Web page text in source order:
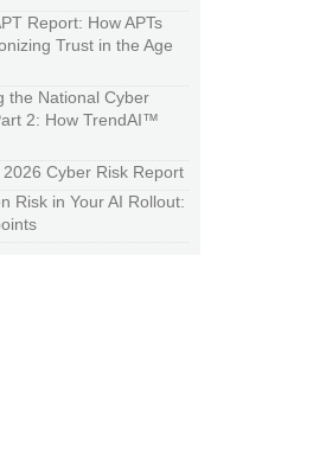
Report: How APTs
Trust in the Age
the National Cyber
2: How TrendAI™
Cyber Risk Report
Risk in Your AI Rollout: